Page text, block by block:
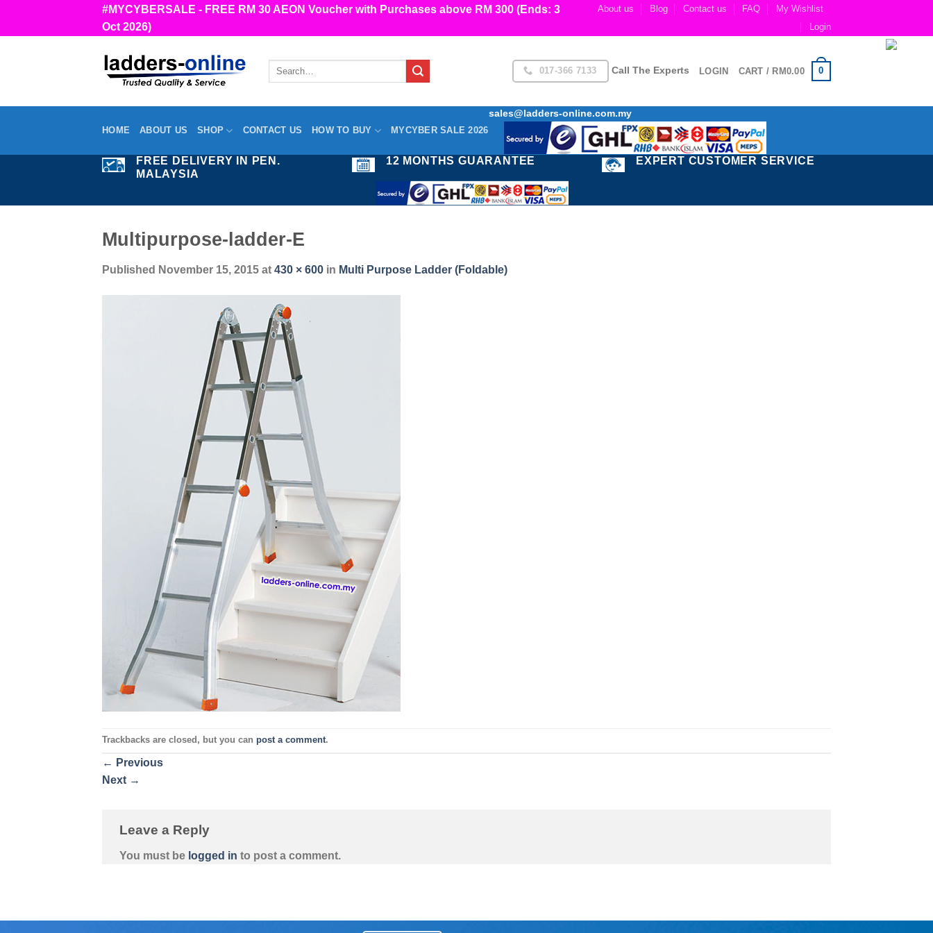
#MYCYBERSALE - FREE RM 30 AEON Voucher with Purchases above RM 300 (Ends: 3
Oct 2026)
About us Blog Contact us FAQ
My Wishlist
Login
Search
017-366 7133 Call The Experts LOGIN CART / RM0.00 0
HOME ABOUT US SHOP CONTACT US HOW TO BUY MYCYBER SALE 2026
sales@ladders-online.com.my
FREE DELIVERY IN PEN.
MALAYSIA
12 MONTHS GUARANTEE EXPERT CUSTOMER SERVICE
Multipurpose-ladder-E
Published November 15, 2015 at 430 × 600 in Multi Purpose Ladder (Foldable)
Trackbacks are closed, but you can post a comment.
← Previous
Next →
Leave a Reply
You must be logged in to post a comment.